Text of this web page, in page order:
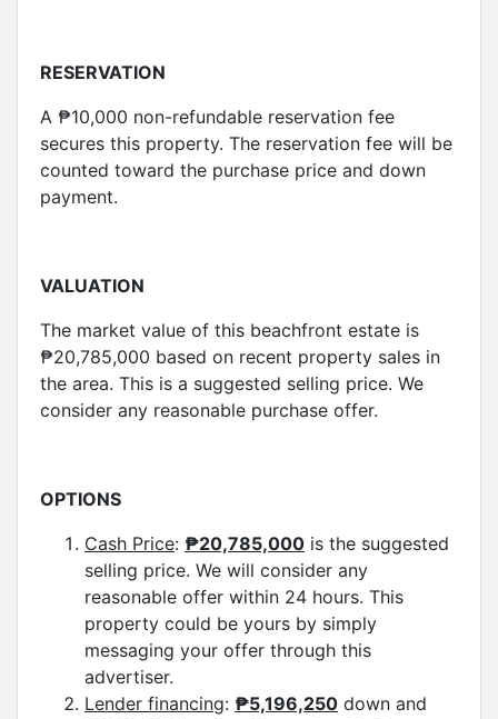
RESERVATION
A ₱10,000 non-refundable reservation fee
secures this property. The reservation fee will be
counted toward the purchase price and down
payment.
VALUATION
The market value of this beachfront estate is
₱20,785,000 based on recent property sales in
the area. This is a suggested selling price. We
consider any reasonable purchase offer.
OPTIONS
Cash Price: ₱20,785,000 is the suggested
selling price. We will consider any
reasonable offer within 24 hours. This
property could be yours by simply
messaging your offer through this
advertiser.
Lender financing: ₱5,196,250 down and